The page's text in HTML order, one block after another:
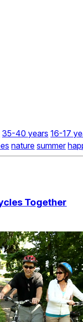
35-40 years 16-17
nature summer
Together